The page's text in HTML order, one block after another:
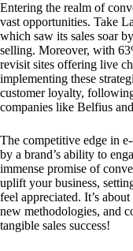
Entering the realm of
vast opportunities. Take
which saw its sales soar
selling. Moreover, with
revisit sites offering live
implementing these
customer loyalty,
companies like Belfius
The competitive edge in
by a brand’s ability to
immense promise of
uplift your business,
feel appreciated. It’s
new methodologies, and
tangible sales success!